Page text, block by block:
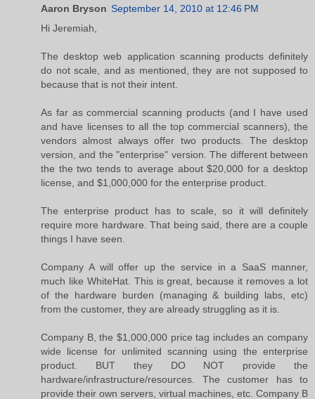
Aaron Bryson September 14, 2010 at 12:46 PM
Hi Jeremiah,
The desktop web application scanning products definitely
do not scale, and as mentioned, they are not supposed to
because that is not their intent.
As far as commercial scanning products (and I have used
and have licenses to all the top commercial scanners), the
vendors almost always offer two products. The desktop
version, and the "enterprise" version. The different between
the the two tends to average about $20,000 for a desktop
license, and $1,000,000 for the enterprise product.
The enterprise product has to scale, so it will definitely
require more hardware. That being said, there are a couple
things I have seen.
Company A will offer up the service in a SaaS manner,
much like WhiteHat. This is great, because it removes a lot
of the hardware burden (managing & building labs, etc)
from the customer, they are already struggling as it is.
Company B, the $1,000,000 price tag includes an company
wide license for unlimited scanning using the enterprise
product. BUT they DO NOT provide the
hardware/infrastructure/resources. The customer has to
provide their own servers, virtual machines, etc. Company B